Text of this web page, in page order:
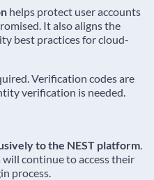
helps protect user accounts
It also aligns the
best practices for cloud-
Verification codes are
verification is needed.
to the NEST platform.
continue to access their
process.